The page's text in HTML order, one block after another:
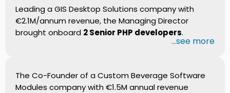
Leading a GIS Desktop Solutions company with
€2.1M/annum revenue, the Managing Director
brought onboard 2 Senior PHP developers.
...see more
The Co-Founder of a Custom Beverage Software
Modules company with €1.5M annual revenue